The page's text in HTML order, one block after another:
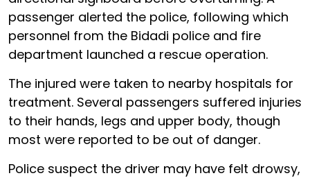
passenger alerted the police, following which
personnel from the Bidadi police and fire
department launched a rescue operation.
The injured were taken to nearby hospitals for
treatment. Several passengers suffered injuries
to their hands, legs and upper body, though
most were reported to be out of danger.
Police suspect the driver may have felt drowsy,